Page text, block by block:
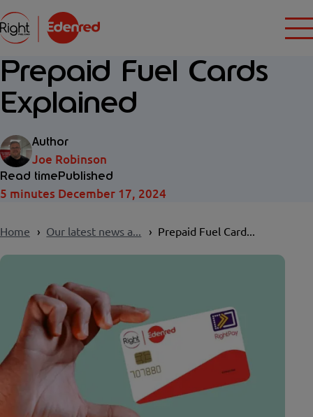
Prepaid Fuel Cards
Explained
Author
Joe Robinson
Read time
5 minutes
Published
December 17, 2024
Home Our latest news a... Prepaid Fuel Card...